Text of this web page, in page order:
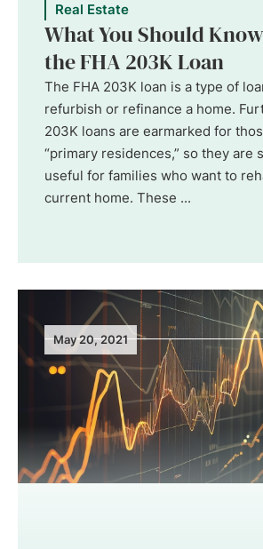
Real Estate
What You Should
the FHA 203K Loan
The FHA 203K loan is a type of
refurbish or refinance a home.
203K loans are earmarked for
“primary residences,” so they are
useful for families who want to
current home. These ...
May 20, 2021